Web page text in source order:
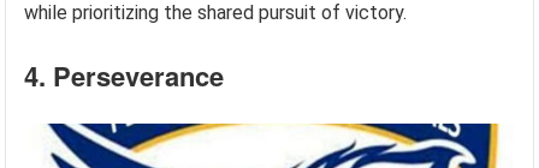
while prioritizing the shared pursuit of victory.
4. Perseverance